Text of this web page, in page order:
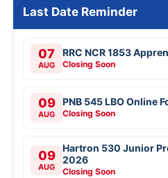
Last Date Reminder
07
AUG
RRC NCR 1853
Closing Soon
09
AUG
PNB 545 LBO Online
Closing Soon
09
AUG
Hartron 530 Junior
2026
Closing Soon